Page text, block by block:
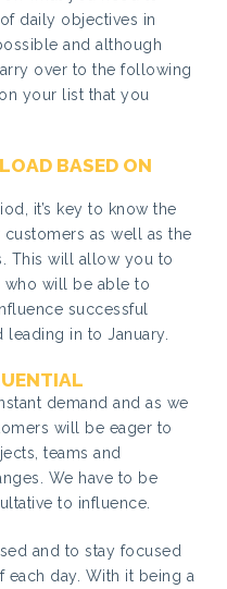
daily objectives in
and although
over to the following
your list that you
BASED ON
it’s key to know the
as well as the
This will allow you to
who will be able to
successful
in to January.
demand and as we
will be eager to
teams and
We have to be
to influence.
and to stay focused
day. With it being a